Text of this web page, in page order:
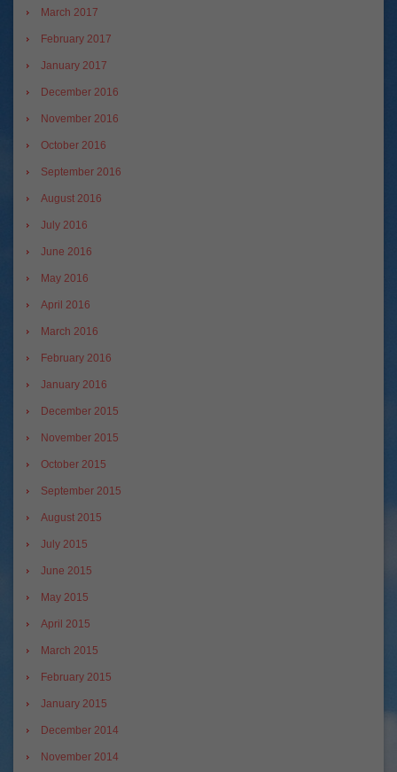
March 2017
February 2017
January 2017
December 2016
November 2016
October 2016
September 2016
August 2016
July 2016
June 2016
May 2016
April 2016
March 2016
February 2016
January 2016
December 2015
November 2015
October 2015
September 2015
August 2015
July 2015
June 2015
May 2015
April 2015
March 2015
February 2015
January 2015
December 2014
November 2014